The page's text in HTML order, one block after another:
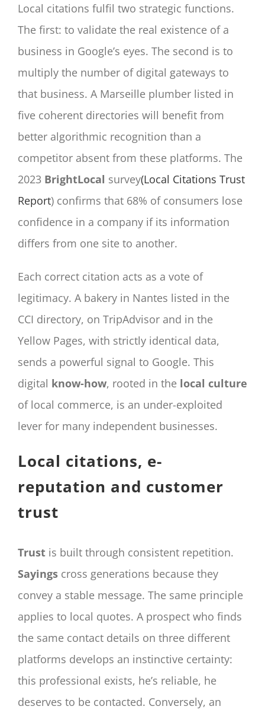
Local citations fulfil two strategic functions.
The first: to validate the real existence of a
business in Google’s eyes. The second is to
multiply the number of digital gateways to
that business. A Marseille plumber listed in
five coherent directories will benefit from
better algorithmic recognition than a
competitor absent from these platforms. The
2023 BrightLocal survey(Local Citations Trust
Report) confirms that 68% of consumers lose
confidence in a company if its information
differs from one site to another.
Each correct citation acts as a vote of
legitimacy. A bakery in Nantes listed in the
CCI directory, on TripAdvisor and in the
Yellow Pages, with strictly identical data,
sends a powerful signal to Google. This
digital know-how, rooted in the local culture
of local commerce, is an under-exploited
lever for many independent businesses.
Local citations, e-
reputation and customer
trust
Trust is built through consistent repetition.
Sayings cross generations because they
convey a stable message. The same principle
applies to local quotes. A prospect who finds
the same contact details on three different
platforms develops an instinctive certainty:
this professional exists, he’s reliable, he
deserves to be contacted. Conversely, an